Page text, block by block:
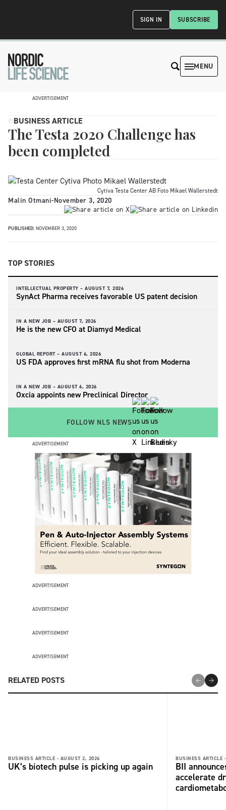
SUBSCRIBE
SIGN IN
MENU
ADVERTISEMENT
BUSINESS ARTICLE
The Testa 2020 Challenge has
been completed
Cytiva Testa Center AB Foto Mikael Wallerstedt
Malin Otmani-November 3, 2020
PUBLISHED: NOVEMBER 3, 2020
TOP STORIES
INTELLECTUAL PROPERTY – AUGUST 7, 2026
SynAct Pharma receives favorable US patent decision
IN A NEW JOB – AUGUST 7, 2026
He is the new CFO at Diamyd Medical
GLOBAL REPORT – AUGUST 6, 2026
US FDA approves first mRNA flu shot from Moderna
IN A NEW JOB – AUGUST 6, 2026
Oxcia appoints new Preclinical Director
FOLLOW NLS NEWS
ADVERTISEMENT
ADVERTISEMENT
ADVERTISEMENT
ADVERTISEMENT
ADVERTISEMENT
RELATED POSTS
BUSINESS ARTICLE - AUGUST 2, 2026
UK’s biotech pulse is picking up again
BUSINESS ARTICLE -
BII
accelerate